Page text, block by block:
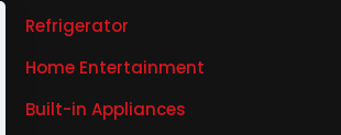
Refrigerator
Home Entertainment
Built-in Appliances